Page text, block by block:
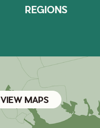
REGIONS
VIEW MAPS